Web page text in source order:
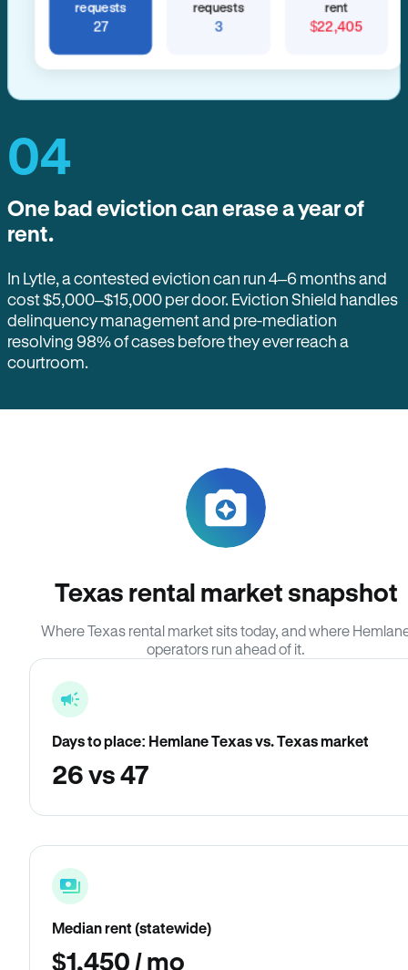
requests
27
requests
3
rent
$22,405
04
One bad eviction can erase a year of
rent.
In Lytle, a contested eviction can run 4–6 months and
cost $5,000–$15,000 per door. Eviction Shield handles
delinquency management and pre-mediation
resolving 98% of cases before they ever reach a
courtroom.
Texas rental market snapshot
Where Texas rental market sits today, and where
operators run ahead of it.
Days to place: Hemlane Texas vs. Texas market
26 vs 47
Median rent (statewide)
$1,450 / mo